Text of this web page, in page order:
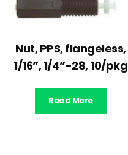
Nut, PPS, flangeless,
1/16”, 1/4”-28, 10/pkg
Read More